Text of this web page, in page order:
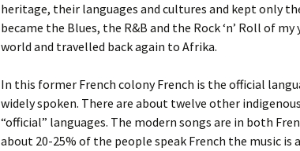
heritage, their languages and cultures and kept only
became the Blues, the R&B and the Rock ‘n’ Roll of
world and travelled back again to Afrika.
In this former French colony French is the official
widely spoken. There are about twelve other
“official” languages. The modern songs are in both
about 20-25% of the people speak French the music is